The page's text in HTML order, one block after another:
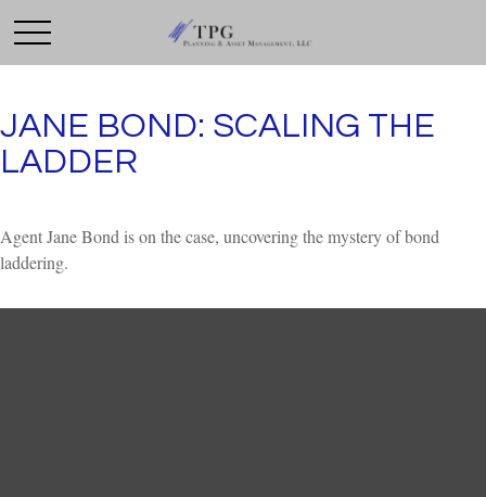
JANE BOND: SCALING THE
LADDER
Agent Jane Bond is on the case, uncovering the mystery of bond
laddering.